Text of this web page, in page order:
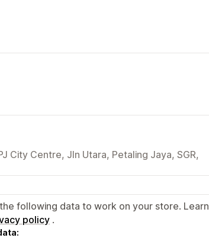
City Centre, Jln Utara, Petaling Jaya, SGR,
following data to work on your store. Learn
policy .